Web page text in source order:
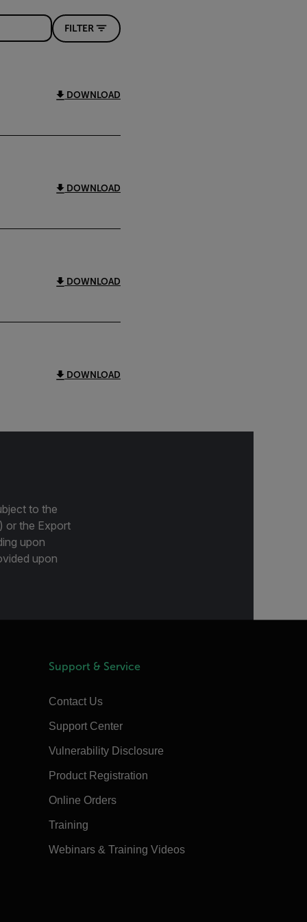
FILTER
DOWNLOAD
DOWNLOAD
DOWNLOAD
DOWNLOAD
to the
or the Export
upon
upon
Support & Service
Contact Us
Support Center
Vulnerability Disclosure
Product Registration
Online Orders
Training
Webinars & Training Videos